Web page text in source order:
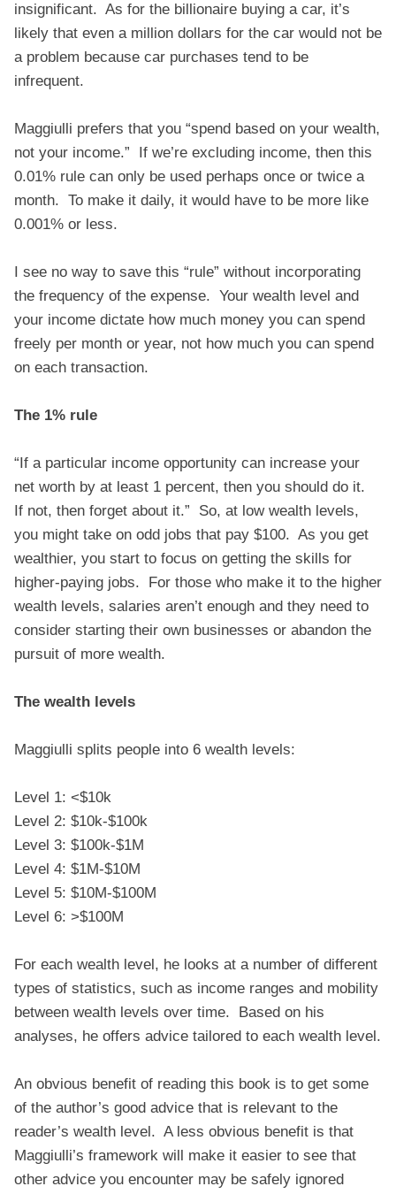
insignificant. As for the billionaire buying a car, it’s
likely that even a million dollars for the car would not be
a problem because car purchases tend to be
infrequent.
Maggiulli prefers that you “spend based on your wealth,
not your income.” If we’re excluding income, then this
0.01% rule can only be used perhaps once or twice a
month. To make it daily, it would have to be more like
0.001% or less.
I see no way to save this “rule” without incorporating
the frequency of the expense. Your wealth level and
your income dictate how much money you can spend
freely per month or year, not how much you can spend
on each transaction.
The 1% rule
“If a particular income opportunity can increase your
net worth by at least 1 percent, then you should do it.
If not, then forget about it.” So, at low wealth levels,
you might take on odd jobs that pay $100. As you get
wealthier, you start to focus on getting the skills for
higher-paying jobs. For those who make it to the higher
wealth levels, salaries aren’t enough and they need to
consider starting their own businesses or abandon the
pursuit of more wealth.
The wealth levels
Maggiulli splits people into 6 wealth levels:
Level 1: <$10k
Level 2: $10k-$100k
Level 3: $100k-$1M
Level 4: $1M-$10M
Level 5: $10M-$100M
Level 6: >$100M
For each wealth level, he looks at a number of different
types of statistics, such as income ranges and mobility
between wealth levels over time. Based on his
analyses, he offers advice tailored to each wealth level.
An obvious benefit of reading this book is to get some
of the author’s good advice that is relevant to the
reader’s wealth level. A less obvious benefit is that
Maggiulli’s framework will make it easier to see that
other advice you encounter may be safely ignored